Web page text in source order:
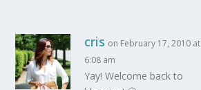
cris on February 17, 2010 at
6:08 am
Yay! Welcome back to